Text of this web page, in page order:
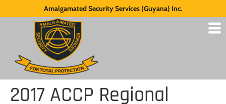
Amalgamated Security Services (Guyana) Inc.
2017 ACCP Regional